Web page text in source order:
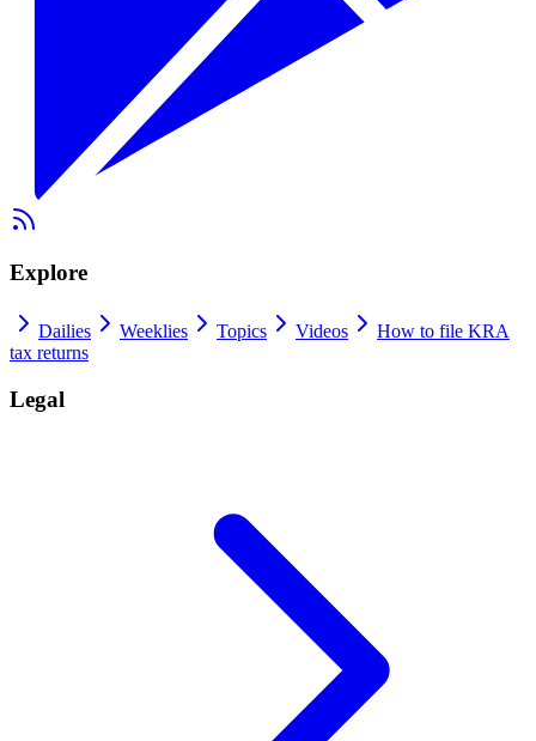
Explore
Dailies Weeklies Topics Videos
How to file KRA
tax returns
Legal